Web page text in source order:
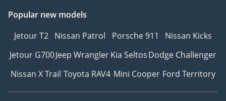
Popular new models
Jetour T2 Nissan Patrol Porsche 911
Nissan Kicks
Jetour G700Jeep WranglerKia SeltosDodge Challenger
Nissan X Trail Toyota RAV4 Mini Cooper Ford Territory